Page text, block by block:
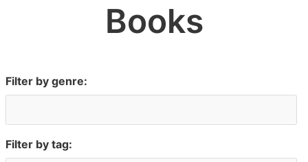
Books
Filter by genre:
Filter by tag: